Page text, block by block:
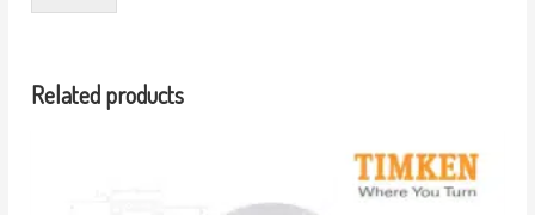
Related products